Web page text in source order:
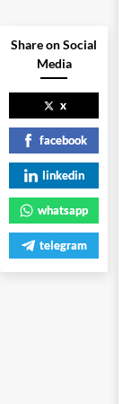
Share on Social
Media
x
facebook
linkedin
whatsapp
telegram